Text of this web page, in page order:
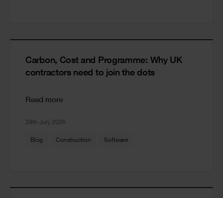
Carbon, Cost and Programme: Why UK
contractors need to join the dots
Read more
29th July 2026
Blog Construction Software